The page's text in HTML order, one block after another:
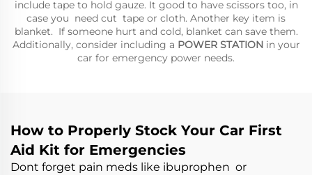
include tape to hold gauze. It good to have scissors too, in
case you need cut tape or cloth. Another key item is
blanket. If someone hurt and cold, blanket can save them.
Additionally, consider including a POWER STATIONin your
car for emergency power needs.
How to Properly Stock Your Car First
Aid Kit for Emergencies
Dont forget pain meds like ibuprophen or